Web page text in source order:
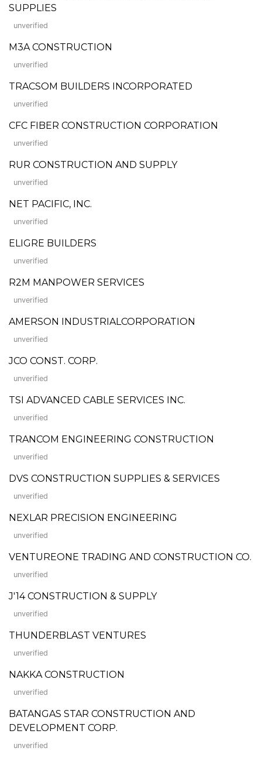
SUPPLIES
unverified
M3A CONSTRUCTION
unverified
TRACSOM BUILDERS INCORPORATED
unverified
CFC FIBER CONSTRUCTION CORPORATION
unverified
RUR CONSTRUCTION AND SUPPLY
unverified
NET PACIFIC, INC.
unverified
ELIGRE BUILDERS
unverified
R2M MANPOWER SERVICES
unverified
AMERSON INDUSTRIALCORPORATION
unverified
JCO CONST. CORP.
unverified
TSI ADVANCED CABLE SERVICES INC.
unverified
TRANCOM ENGINEERING CONSTRUCTION
unverified
DVS CONSTRUCTION SUPPLIES & SERVICES
unverified
NEXLAR PRECISION ENGINEERING
unverified
VENTUREONE TRADING AND CONSTRUCTION CO.
unverified
J'14 CONSTRUCTION & SUPPLY
unverified
THUNDERBLAST VENTURES
unverified
NAKKA CONSTRUCTION
unverified
BATANGAS STAR CONSTRUCTION AND
DEVELOPMENT CORP.
unverified